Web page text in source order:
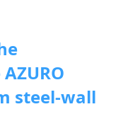
steel-wall